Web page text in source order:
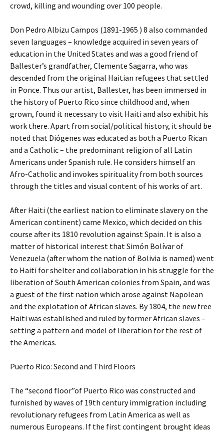
crowd, killing and wounding over 100 people.
Don Pedro Albizu Campos (1891-1965 ) 8 also commanded
seven languages – knowledge acquired in seven years of
education in the United States and was a good friend of
Ballester’s grandfather, Clemente Sagarra, who was
descended from the original Haitian refugees that settled
in Ponce. Thus our artist, Ballester, has been immersed in
the history of Puerto Rico since childhood and, when
grown, found it necessary to visit Haiti and also exhibit his
work there. Apart from social/political history, it should be
noted that Diógenes was educated as both a Puerto Rican
and a Catholic – the predominant religion of all Latin
Americans under Spanish rule. He considers himself an
Afro-Catholic and invokes spirituality from both sources
through the titles and visual content of his works of art.
After Haiti (the earliest nation to eliminate slavery on the
American continent) came Mexico, which decided on this
course after its 1810 revolution against Spain. It is also a
matter of historical interest that Simón Bolívar of
Venezuela (after whom the nation of Bolivia is named) went
to Haiti for shelter and collaboration in his struggle for the
liberation of South American colonies from Spain, and was
a guest of the first nation which arose against Napolean
and the explotation of African slaves. By 1804, the new free
Haiti was established and ruled by former African slaves –
setting a pattern and model of liberation for the rest of
the Americas.
Puerto Rico: Second and Third Floors
The “second floor”of Puerto Rico was constructed and
furnished by waves of 19th century immigration including
revolutionary refugees from Latin America as well as
numerous Europeans. If the first contingent brought ideas